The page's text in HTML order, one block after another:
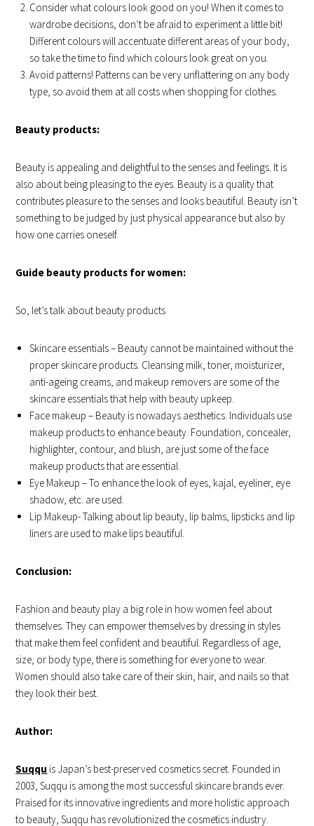
Consider what colours look good on you! When it comes to
wardrobe decisions, don’t be afraid to experiment a little bit!
Different colours will accentuate different areas of your body,
so take the time to find which colours look great on you.
Avoid patterns! Patterns can be very unflattering on any body
type, so avoid them at all costs when shopping for clothes.
Beauty products:
Beauty is appealing and delightful to the senses and feelings. It is
also about being pleasing to the eyes. Beauty is a quality that
contributes pleasure to the senses and looks beautiful. Beauty isn’t
something to be judged by just physical appearance but also by
how one carries oneself.
Guide beauty products for women:
So, let’s talk about beauty products
Skincare essentials – Beauty cannot be maintained without the
proper skincare products. Cleansing milk, toner, moisturizer,
anti-ageing creams, and makeup removers are some of the
skincare essentials that help with beauty upkeep.
Face makeup – Beauty is nowadays aesthetics. Individuals use
makeup products to enhance beauty. Foundation, concealer,
highlighter, contour, and blush, are just some of the face
makeup products that are essential.
Eye Makeup – To enhance the look of eyes, kajal, eyeliner, eye
shadow, etc. are used.
Lip Makeup- Talking about lip beauty, lip balms, lipsticks and lip
liners are used to make lips beautiful.
Conclusion:
Fashion and beauty play a big role in how women feel about
themselves. They can empower themselves by dressing in styles
that make them feel confident and beautiful. Regardless of age,
size, or body type, there is something for everyone to wear.
Women should also take care of their skin, hair, and nails so that
they look their best.
Author:
Suqqu is Japan’s best-preserved cosmetics secret. Founded in
2003, Suqqu is among the most successful skincare brands ever.
Praised for its innovative ingredients and more holistic approach
to beauty, Suqqu has revolutionized the cosmetics industry.